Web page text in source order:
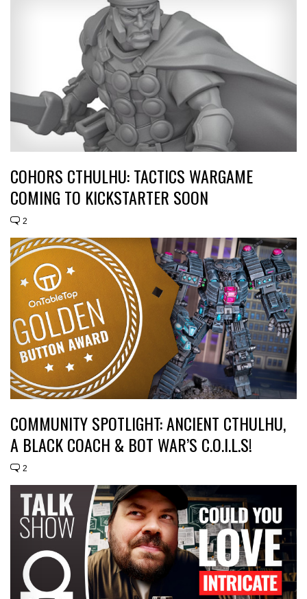
COHORS CTHULHU: TACTICS WARGAME
COMING TO KICKSTARTER SOON
2
COMMUNITY SPOTLIGHT: ANCIENT CTHULHU,
A BLACK COACH & BOT WAR’S C.O.I.L.S!
2